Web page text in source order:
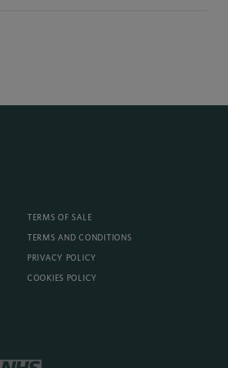
TERMS OF SALE
TERMS AND CONDITIONS
PRIVACY POLICY
COOKIES POLICY